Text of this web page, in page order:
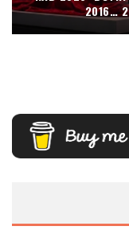
2016… 2